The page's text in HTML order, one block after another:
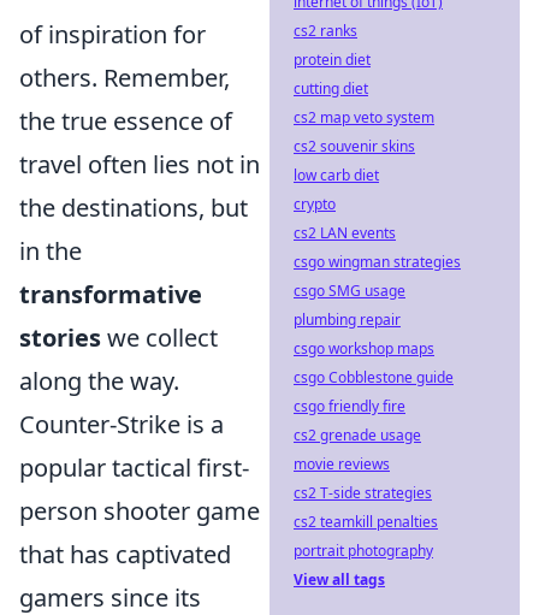
of inspiration for
others. Remember,
the true essence of
travel often lies not in
the destinations, but
in the
transformative
storieswe collect
along the way.
Counter-Strike is a
popular tactical first-
person shooter game
that has captivated
gamers since its
cs2 ranks
protein diet
cutting diet
cs2 map veto system
cs2 souvenir skins
low carb diet
crypto
cs2 LAN events
csgo wingman strategies
csgo SMG usage
plumbing repair
csgo workshop maps
csgo Cobblestone guide
csgo friendly fire
cs2 grenade usage
movie reviews
cs2 T-side strategies
cs2 teamkill penalties
portrait photography
View all tags